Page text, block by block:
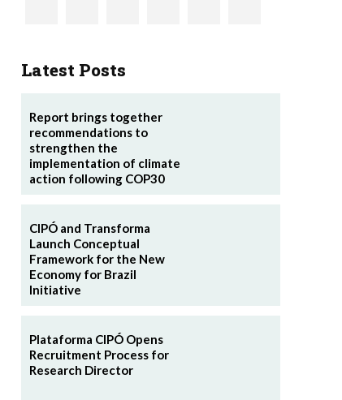
Latest Posts
Report brings together
recommendations to
strengthen the
implementation of climate
action following COP30
CIPÓ and Transforma
Launch Conceptual
Framework for the New
Economy for Brazil
Initiative
Plataforma CIPÓ Opens
Recruitment Process for
Research Director